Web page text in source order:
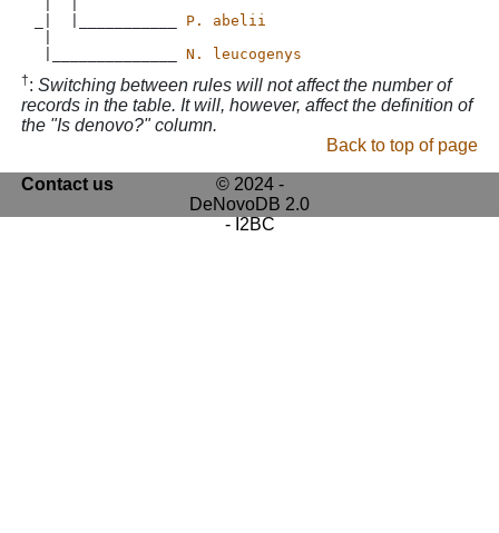
P. abelii
|______________ N. leucogenys
†:Switching between rules will not affect the number of
records in the table. It will, however, affect the definition of
the "Is denovo?" column.
Back to top of page
Contact us
© 2024 -
DeNovoDB 2.0
- I2BC